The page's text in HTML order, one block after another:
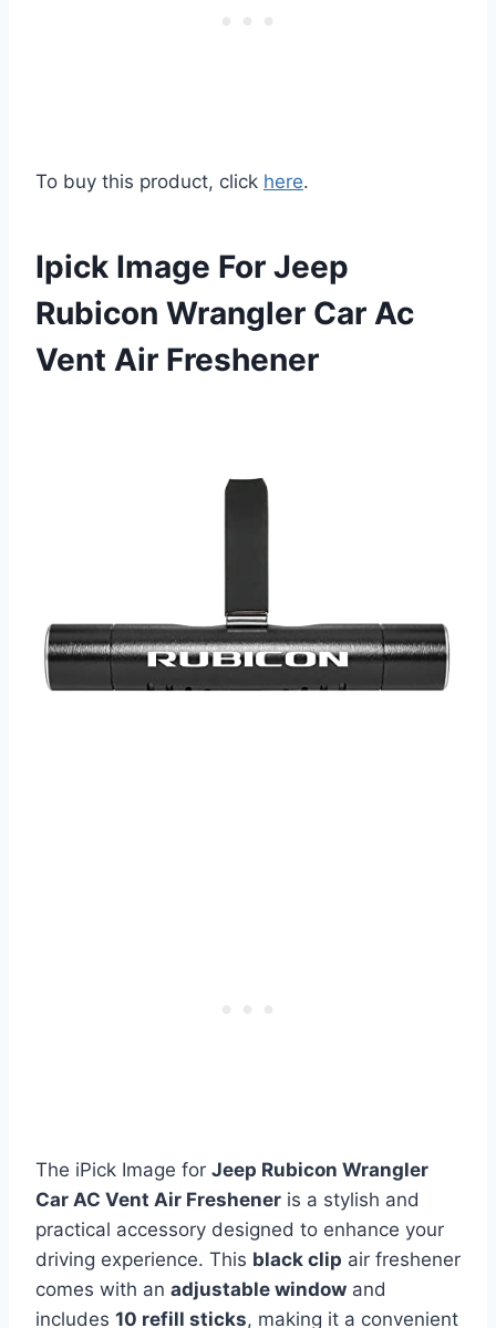
To buy this product, click here.
Ipick Image For Jeep
Rubicon Wrangler Car Ac
Vent Air Freshener
The iPick Image for Jeep Rubicon Wrangler
Car AC Vent Air Freshener is a stylish and
practical accessory designed to enhance your
driving experience. This black clip air freshener
comes with an adjustable window and
includes 10 refill sticks, making it a convenient